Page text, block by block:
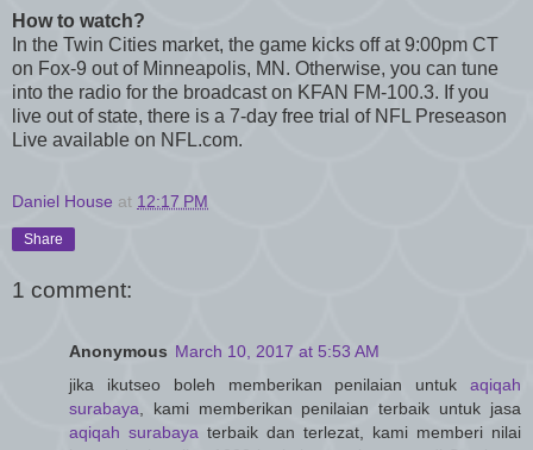
How to watch?
In the Twin Cities market, the game kicks off at 9:00pm CT
on Fox-9 out of Minneapolis, MN. Otherwise, you can tune
into the radio for the broadcast on KFAN FM-100.3. If you
live out of state, there is a 7-day free trial of NFL Preseason
Live available on NFL.com.
Daniel House at 12:17 PM
Share
1 comment:
Anonymous March 10, 2017 at 5:53 AM
jika ikutseo boleh memberikan penilaian untuk aqiqah
surabaya, kami memberikan penilaian terbaik untuk jasa
aqiqah surabaya terbaik dan terlezat, kami memberi nilai